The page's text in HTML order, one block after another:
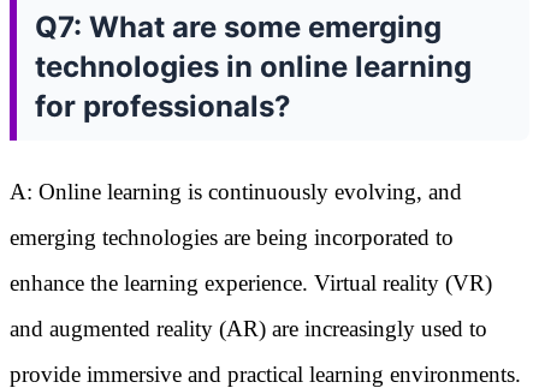
Q7: What are some emerging
technologies in online learning
for professionals?
A: Online learning is continuously evolving, and
emerging technologies are being incorporated to
enhance the learning experience. Virtual reality (VR)
and augmented reality (AR) are increasingly used to
provide immersive and practical learning environments.